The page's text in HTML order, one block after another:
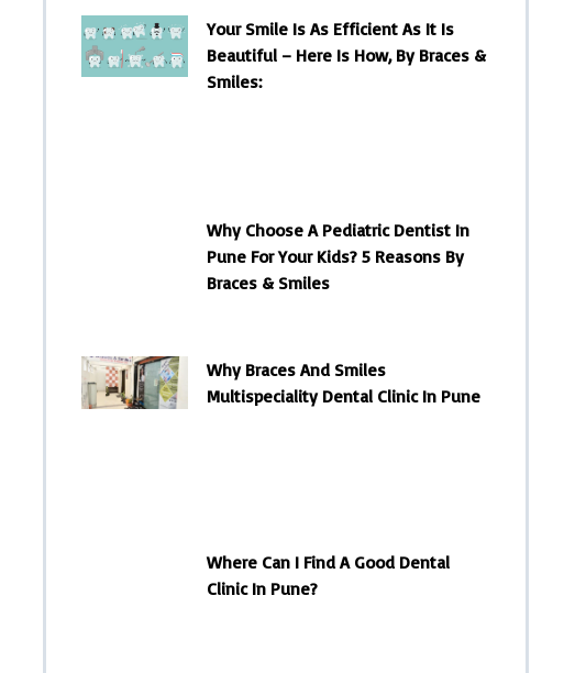
Your Smile Is As Efficient As It Is
Beautiful – Here Is How, By Braces &
Smiles:
Why Choose A Pediatric Dentist In
Pune For Your Kids? 5 Reasons By
Braces & Smiles
Why Braces And Smiles
Multispeciality Dental Clinic In Pune
Where Can I Find A Good Dental
Clinic In Pune?